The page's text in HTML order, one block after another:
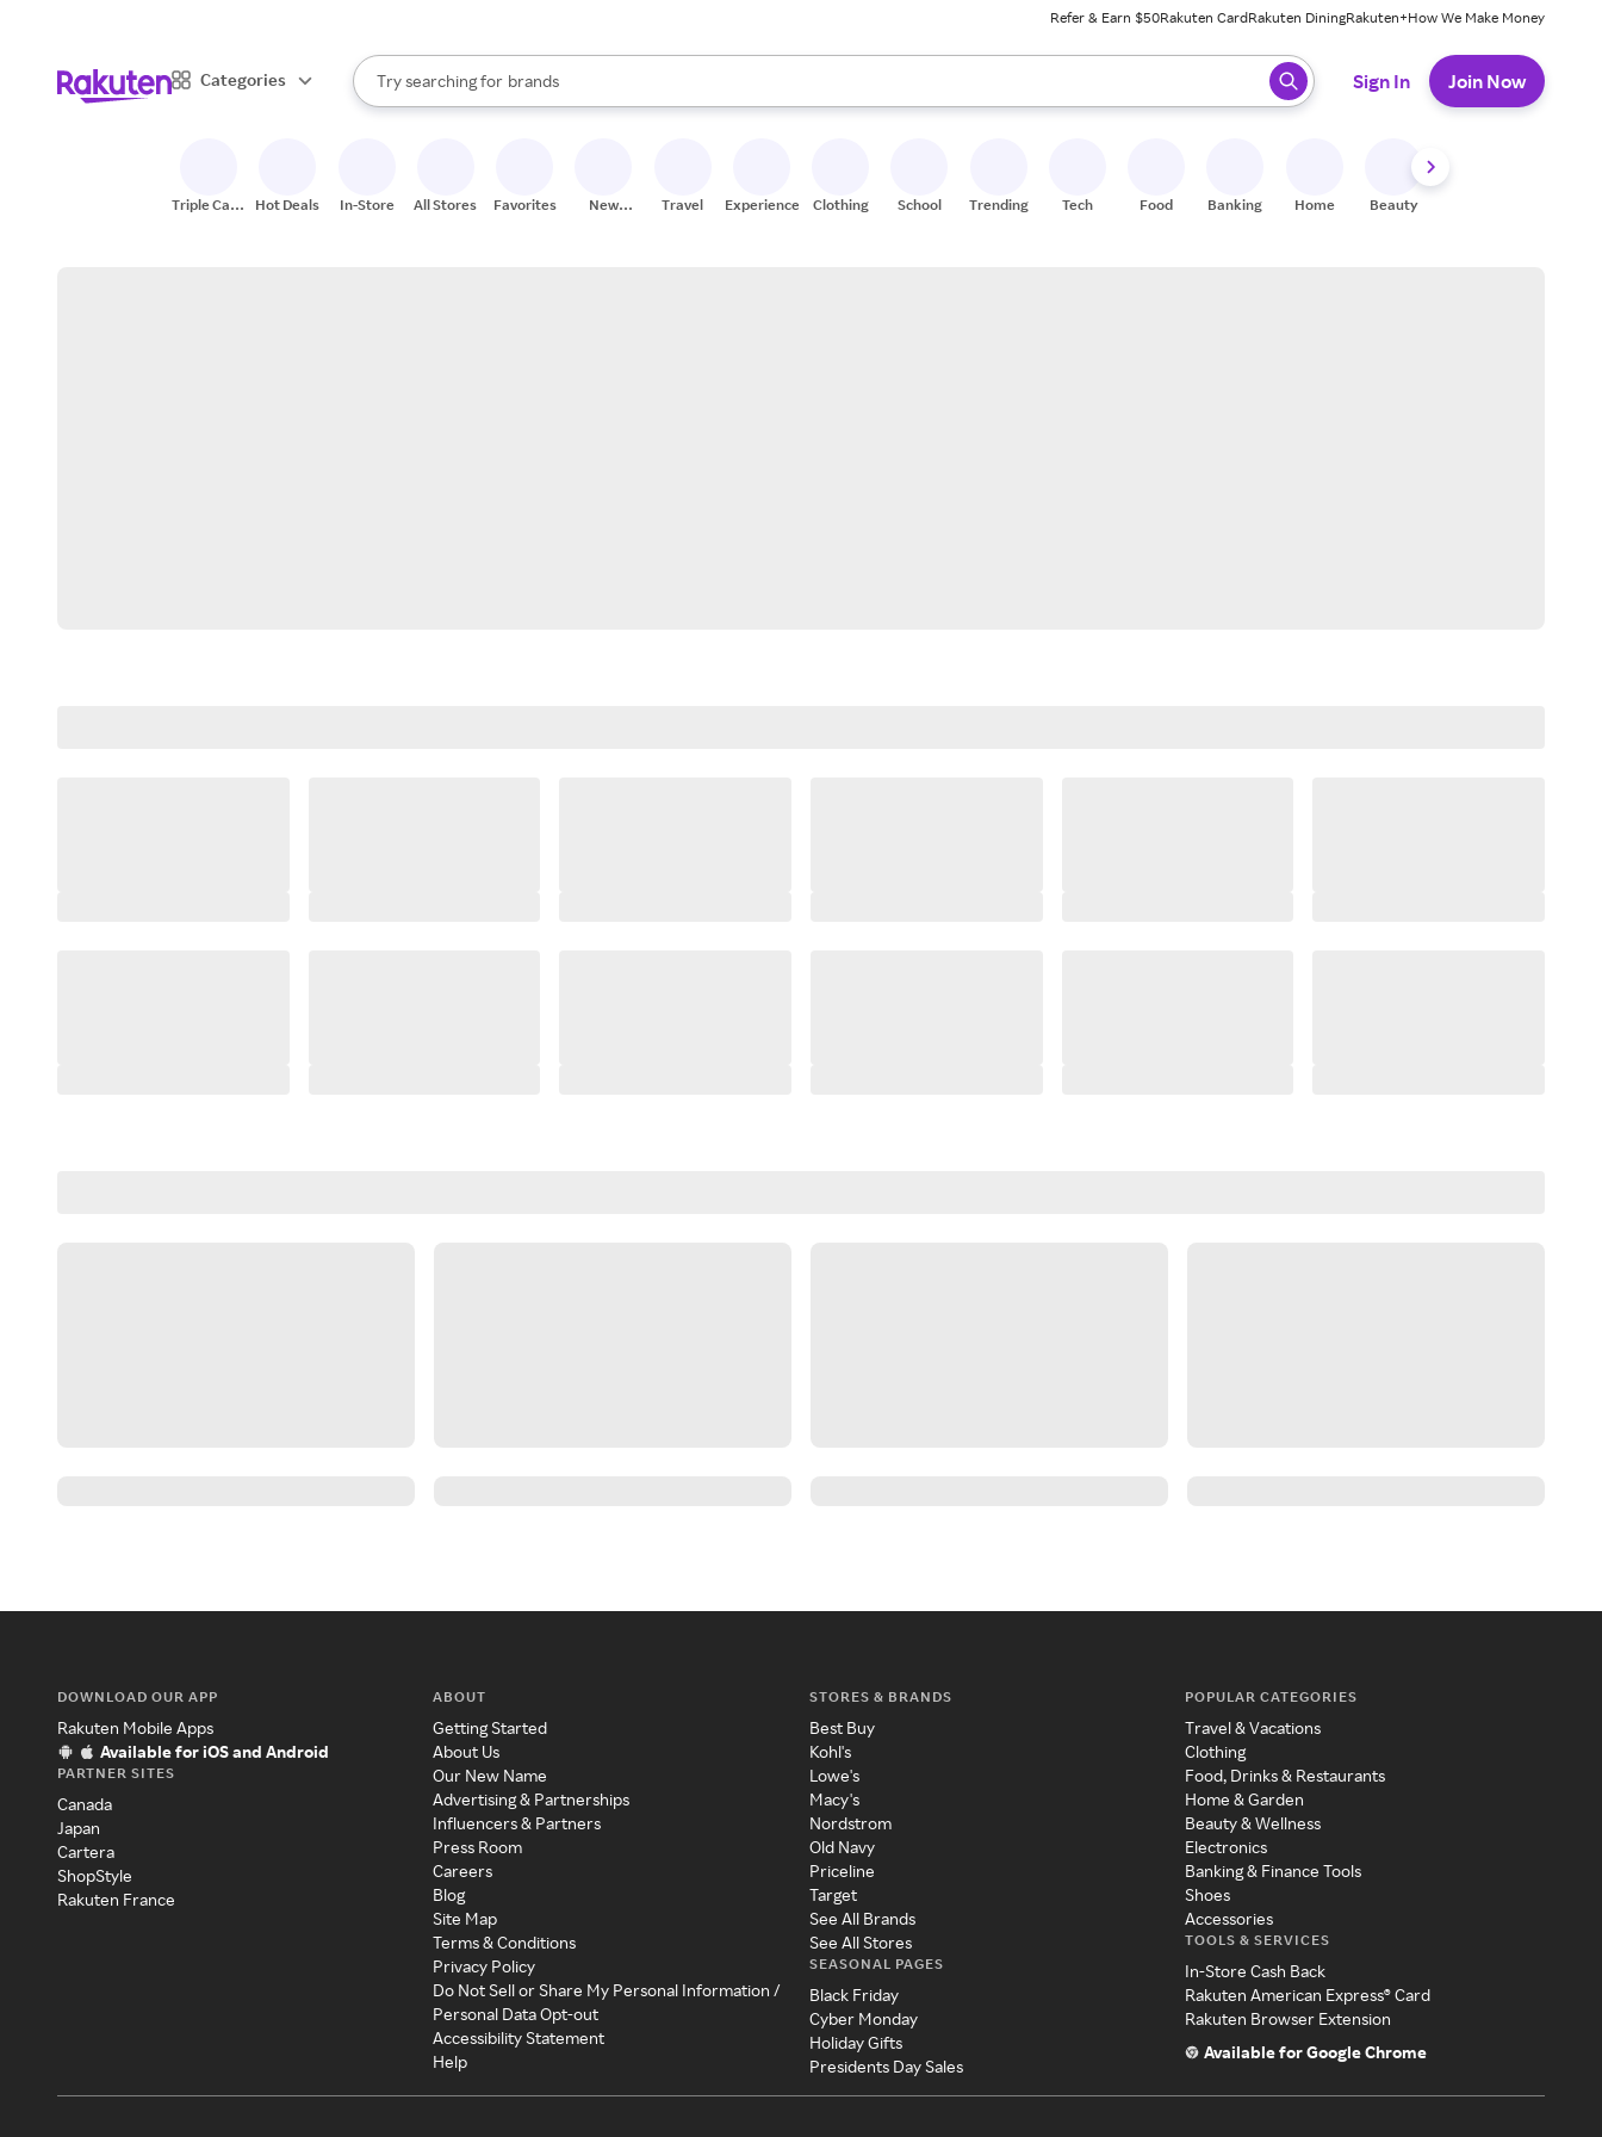
Refer & Earn $50Rakuten CardRakuten DiningRakuten+How We Make Money
Categories
Search Rakuten
Try searching for
stores
brands
groceries
When autocomplete results are available, use the up and down arrow keys to review results. When ready, press enter to select.
Sign In Join Now
Triple Cash
Hot Deals In-Store All Stores Favorites
New
Travel Experiences Clothing School Trending Tech Food Banking Home Beauty
DOWNLOAD OUR APP
Rakuten Mobile Apps
Available for iOS and Android
PARTNER SITES
Canada
Japan
Cartera
ShopStyle
Rakuten France
ABOUT
Getting Started
About Us
Our New Name
Advertising & Partnerships
Influencers & Partners
Press Room
Careers
Blog
Site Map
Terms & Conditions
Privacy Policy
Do Not Sell or Share My Personal Information /
Personal Data Opt-out
Accessibility Statement
Help
STORES & BRANDS
Best Buy
Kohl's
Lowe's
Macy's
Nordstrom
Old Navy
Priceline
Target
See All Brands
See All Stores
SEASONAL PAGES
Black Friday
Cyber Monday
Holiday Gifts
Presidents Day Sales
POPULAR CATEGORIES
Travel & Vacations
Clothing
Food, Drinks & Restaurants
Home & Garden
Beauty & Wellness
Electronics
Banking & Finance Tools
Shoes
Accessories
TOOLS & SERVICES
In-Store Cash Back
Rakuten American Express® Card
Rakuten Browser Extension
Available for Google Chrome